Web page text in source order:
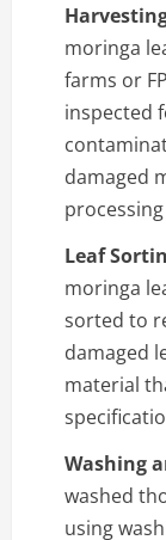
moringa
farms or
inspected
damaged
Leaf
moringa
sorted to
damaged
material
Washing
washed
using